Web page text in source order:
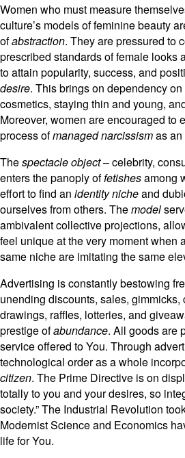
Women who must measure
culture’s models of feminine beauty
ofabstraction. They are pressured to
prescribed standards of female looks
to attain popularity, success, and
desire. This brings on dependency
cosmetics, staying thin and young,
Moreover, women are encouraged to
process ofmanaged narcissismas
Thespectacle object– celebrity,
enters the panoply offetishesamong
effort to find an identity nicheand
ourselves from others. Themodel
ambivalent collective projections,
feel unique at the very moment when
same niche are imitating the same
Advertising is constantly bestowing
unending discounts, sales, gimmicks,
drawings, raffles, lotteries, and
prestige ofabundance. All goods are
service offered to You. Through
technological order as a whole
citizen. The Prime Directive is on
totally to you and your desires, so
society.” The Industrial Revolution
Modernist Science and Economics
life for You.